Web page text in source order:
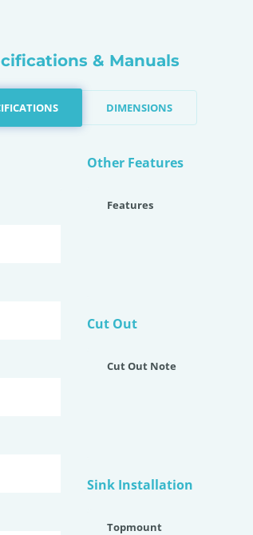
& Manuals
DIMENSIONS
Other Features
Features
Cut Out
Cut Out Note
Sink Installation
Topmount